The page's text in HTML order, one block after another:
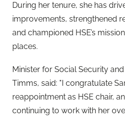
During her tenure, she has
improvements, strengthened
and championed HSE’s
places.
Minister for Social Security
Timms, said: "I congratulate
reappointment as HSE chair,
continuing to work with her